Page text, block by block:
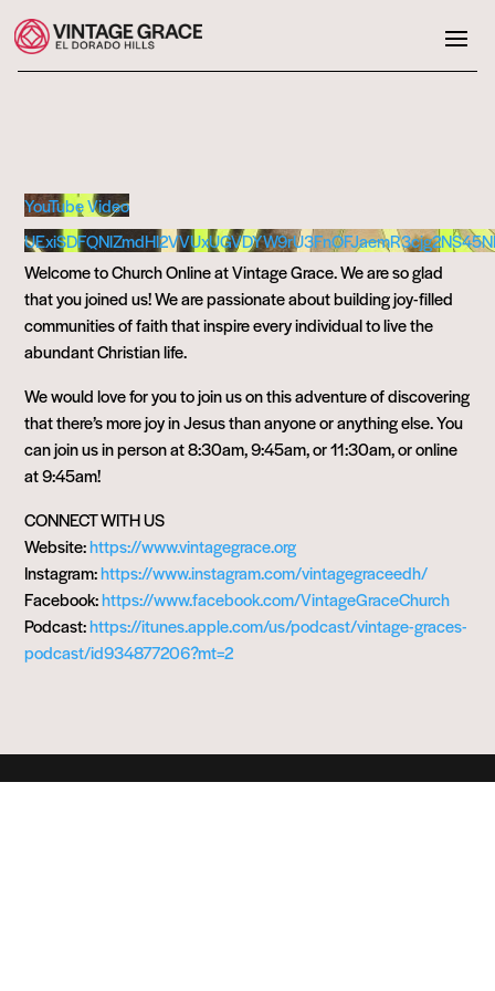
YouTube Video
Welcome to Church Online at Vintage Grace. We are so glad
that you joined us! We are passionate about building joy-filled
communities of faith that inspire every individual to live the
abundant Christian life.
We would love for you to join us on this adventure of discovering
that there’s more joy in Jesus than anyone or anything else. You
can join us in person at 8:30am, 9:45am, or 11:30am, or online
at 9:45am!
CONNECT WITH US
Website:https://www.vintagegrace.org
Instagram:https://www.instagram.com/vintagegraceedh/
Facebook:https://www.facebook.com/VintageGraceChurch
Podcast:https://itunes.apple.com/us/podcast/vintage-graces-
podcast/id934877206?mt=2